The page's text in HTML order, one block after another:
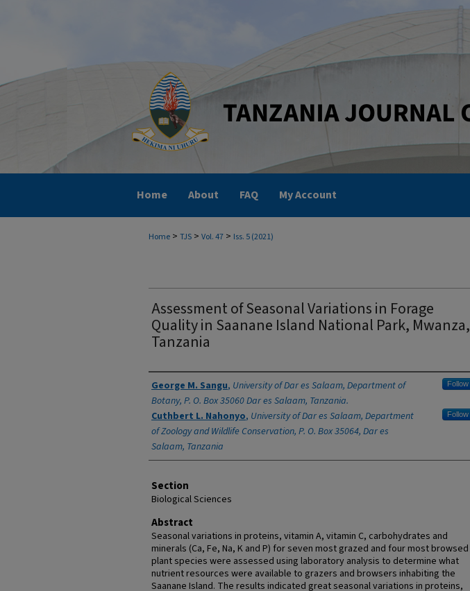
Home About FAQ My Account
Home > TJS > Vol. 47 > Iss. 5 (2021)
Assessment of Seasonal Variations in Forage
Quality in Saanane Island National Park, Mwanza,
Tanzania
Authors
George M. Sangu, University of Dar es Salaam, Department of
Botany, P. O. Box 35060 Dar es Salaam, Tanzania.
Follow
Cuthbert L. Nahonyo, University of Dar es Salaam, Department
of Zoology and Wildlife Conservation, P. O. Box 35064, Dar es
Salaam, Tanzania
Follow
Section
Biological Sciences
Abstract
Seasonal variations in proteins, vitamin A, vitamin C, carbohydrates and
minerals (Ca, Fe, Na, K and P) for seven most grazed and four most browsed
plant species were assessed using laboratory analysis to determine what
nutrient resources were available to grazers and browsers inhabiting the
Saanane Island. The results indicated great seasonal variations in proteins,